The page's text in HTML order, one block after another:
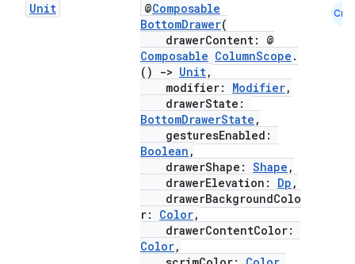
Unit @Composable
BottomDrawer(
drawerContent: @
Composable ColumnScope .
()
-> Unit,
modifier: Modifier,
drawerState:
BottomDrawerState ,
gesturesEnabled:
Boolean ,
drawerShape: Shape ,
drawerElevation: Dp ,
drawerBackgroundColo
r: Color,
drawerContentColor:
Color,
Cmn